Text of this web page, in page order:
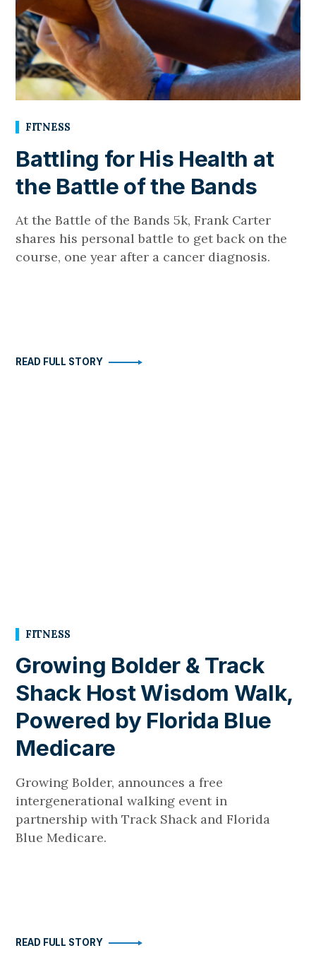
FITNESS
Battling for His Health at
the Battle of the Bands
At the Battle of the Bands 5k, Frank Carter
shares his personal battle to get back on the
course, one year after a cancer diagnosis.
READ FULL STORY
FITNESS
Growing Bolder & Track
Shack Host Wisdom Walk,
Powered by Florida Blue
Medicare
Growing Bolder, announces a free
intergenerational walking event in
partnership with Track Shack and Florida
Blue Medicare.
READ FULL STORY